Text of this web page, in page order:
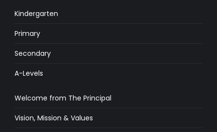
Kindergarten
Primary
Secondary
A-Levels
Welcome from The Principal
Vision, Mission & Values